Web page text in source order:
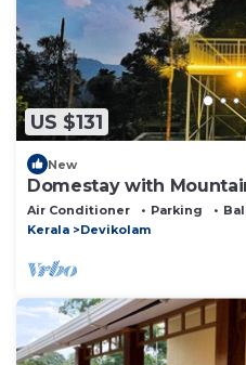
US $131
New
Domestay with
Munnar
Air Conditioner Parking
Kerala
Devikolam